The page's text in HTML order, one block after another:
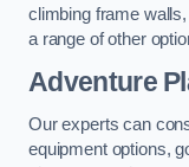
climbing frame
a range of other
Adventure
Our experts can
equipment options,